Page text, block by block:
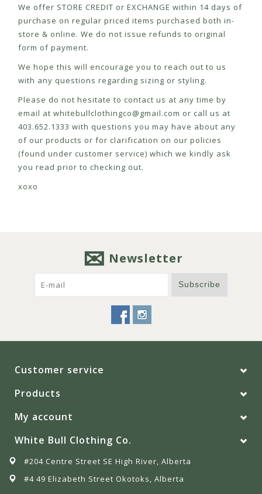
We offer STORE CREDIT or EXCHANGE within 14 days of
purchase on regular priced items purchased both in-
store & online. We do not issue refunds to original
form of payment.
We hope this will encourage you to reach out to us
with any questions regarding sizing or styling.
Please do not hesitate to contact us at any time by
email at whitebullclothingco@gmail.com or call us at
403.652.1333 with questions you may have about any
of our products or for clarification on our policies
(found under customer service) which we kindly ask
you read prior to checking out.
xoxo
Newsletter
Subscribe
Customer service
Products
My account
White Bull Clothing Co.
#204 Centre Street SE High River, Alberta
#4 49 Elizabeth Street Okotoks, Alberta